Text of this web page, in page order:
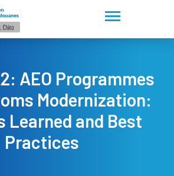
AEO Programmes
Modernization:
Learned and Best
Practices